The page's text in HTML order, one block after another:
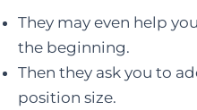
They may even help
the beginning.
Then they ask you to
position size.